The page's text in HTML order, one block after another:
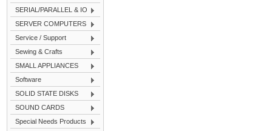
SERIAL/PARALLEL & IO
SERVER COMPUTERS
Service / Support
Sewing & Crafts
SMALL APPLIANCES
Software
SOLID STATE DISKS
SOUND CARDS
Special Needs Products